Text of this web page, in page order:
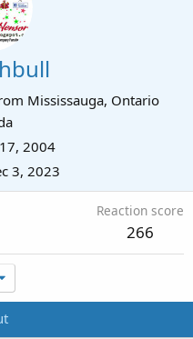
Mississauga, Ontario
2004
3, 2023
Reaction score
266